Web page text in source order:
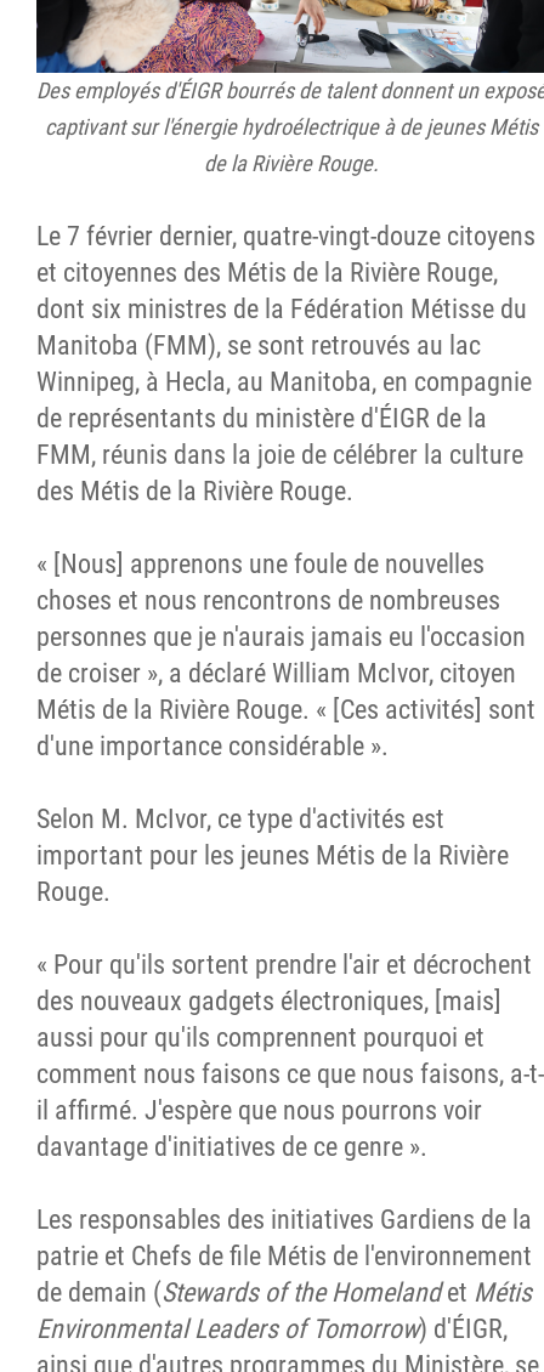
Des employés d'ÉIGR bourrés de talent donnent un
captivant sur l'énergie hydroélectrique à de jeunes Métis
de la Rivière Rouge.
Le 7 février dernier, quatre-vingt-douze citoyens
et citoyennes des Métis de la Rivière Rouge,
dont six ministres de la Fédération Métisse du
Manitoba (FMM), se sont retrouvés au lac
Winnipeg, à Hecla, au Manitoba, en compagnie
de représentants du ministère d'ÉIGR de la
FMM, réunis dans la joie de célébrer la culture
des Métis de la Rivière Rouge.
« [Nous] apprenons une foule de nouvelles
choses et nous rencontrons de nombreuses
personnes que je n'aurais jamais eu l'occasion
de croiser », a déclaré William McIvor, citoyen
Métis de la Rivière Rouge. « [Ces activités] sont
d'une importance considérable ».
Selon M. McIvor, ce type d'activités est
important pour les jeunes Métis de la Rivière
Rouge.
« Pour qu'ils sortent prendre l'air et décrochent
des nouveaux gadgets électroniques, [mais]
aussi pour qu'ils comprennent pourquoi et
comment nous faisons ce que nous faisons, a-t-
il affirmé. J'espère que nous pourrons voir
davantage d'initiatives de ce genre ».
Les responsables des initiatives Gardiens de la
patrie et Chefs de file Métis de l'environnement
de demain (Stewards of the Homelandet Métis
Environmental Leaders of Tomorrow) d'ÉIGR,
ainsi que d'autres programmes du Ministère, se